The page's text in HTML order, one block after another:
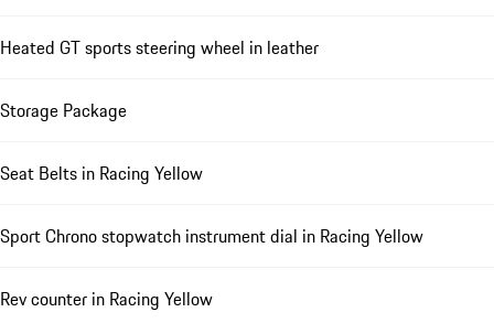
Heated GT sports steering wheel in leather
Storage Package
Seat Belts in Racing Yellow
Sport Chrono stopwatch instrument dial in Racing Yellow
Rev counter in Racing Yellow